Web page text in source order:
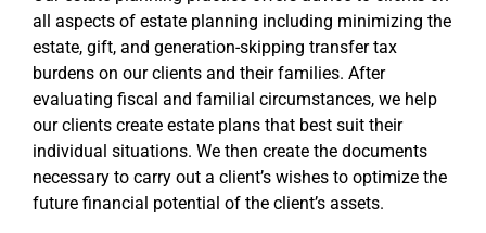
all aspects of estate planning including minimizing the
estate, gift, and generation-skipping transfer tax
burdens on our clients and their families. After
evaluating fiscal and familial circumstances, we help
our clients create estate plans that best suit their
individual situations. We then create the documents
necessary to carry out a client’s wishes to optimize the
future financial potential of the client’s assets.